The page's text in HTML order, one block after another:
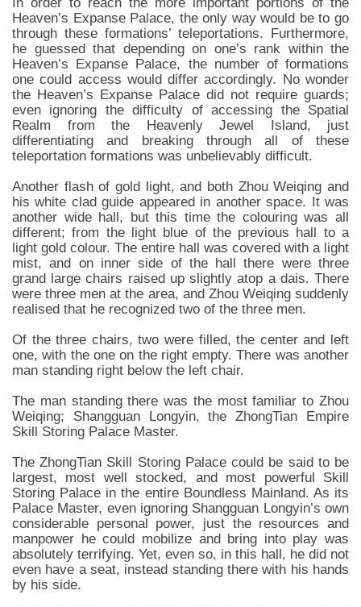
Heaven’s Expanse Palace, the only way would be to go
through these formations’ teleportations. Furthermore,
he guessed that depending on one’s rank within the
Heaven’s Expanse Palace, the number of formations
one could access would differ accordingly. No wonder
the Heaven’s Expanse Palace did not require guards;
even ignoring the difficulty of accessing the Spatial
Realm from the Heavenly Jewel Island, just
differentiating and breaking through all of these
teleportation formations was unbelievably difficult.
Another flash of gold light, and both Zhou Weiqing and
his white clad guide appeared in another space. It was
another wide hall, but this time the colouring was all
different; from the light blue of the previous hall to a
light gold colour. The entire hall was covered with a light
mist, and on inner side of the hall there were three
grand large chairs raised up slightly atop a dais. There
were three men at the area, and Zhou Weiqing suddenly
realised that he recognized two of the three men.
Of the three chairs, two were filled, the center and left
one, with the one on the right empty. There was another
man standing right below the left chair.
The man standing there was the most familiar to Zhou
Weiqing; Shangguan Longyin, the ZhongTian Empire
Skill Storing Palace Master.
The ZhongTian Skill Storing Palace could be said to be
largest, most well stocked, and most powerful Skill
Storing Palace in the entire Boundless Mainland. As its
Palace Master, even ignoring Shangguan Longyin’s own
considerable personal power, just the resources and
manpower he could mobilize and bring into play was
absolutely terrifying. Yet, even so, in this hall, he did not
even have a seat, instead standing there with his hands
by his side.